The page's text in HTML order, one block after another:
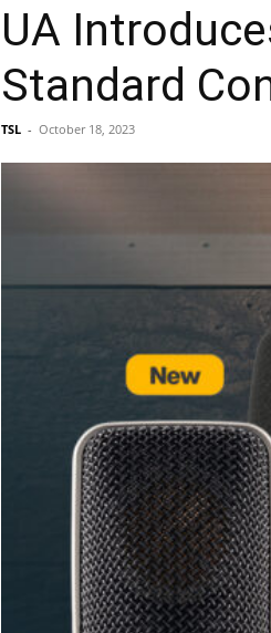
UA
Standard
TSL - October 18, 2023